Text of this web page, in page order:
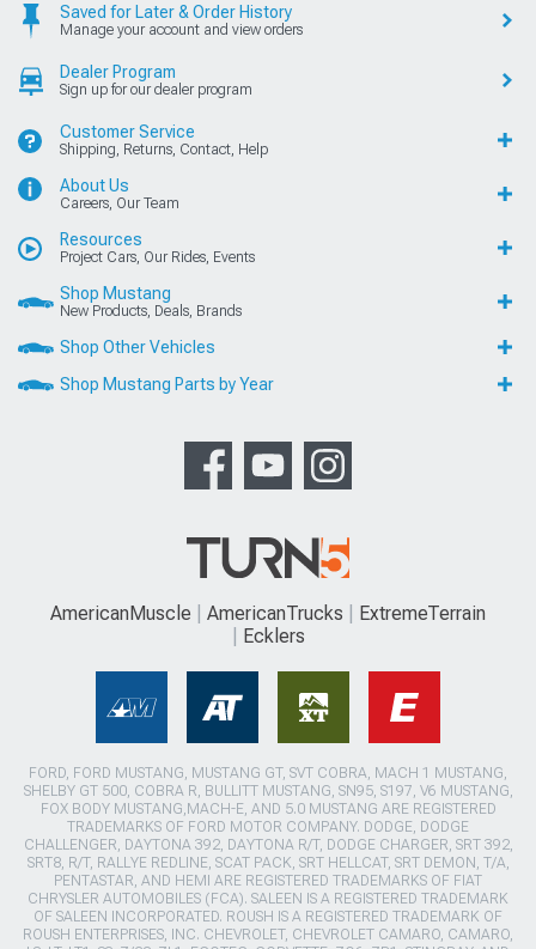
Saved for Later & Order History
Manage your account and view orders
Dealer Program
Sign up for our dealer program
Customer Service
Shipping, Returns, Contact, Help
About Us
Careers, Our Team
Resources
Project Cars, Our Rides, Events
Shop Mustang
New Products, Deals, Brands
Shop Other Vehicles
Shop Mustang Parts by Year
AmericanMuscle AmericanTrucks
ExtremeTerrain
Ecklers
FORD, FORD MUSTANG, MUSTANG GT, SVT COBRA, MACH 1 MUSTANG,
SHELBY GT 500, COBRA R, BULLITT MUSTANG, SN95, S197, V6 MUSTANG,
FOX BODY MUSTANG,MACH-E, AND 5.0 MUSTANG ARE REGISTERED
TRADEMARKS OF FORD MOTOR COMPANY. DODGE, DODGE
CHALLENGER, DAYTONA 392, DAYTONA R/T, DODGE CHARGER, SRT 392,
SRT8, R/T, RALLYE REDLINE, SCAT PACK, SRT HELLCAT, SRT DEMON, T/A,
PENTASTAR, AND HEMI ARE REGISTERED TRADEMARKS OF FIAT
CHRYSLER AUTOMOBILES (FCA). SALEEN IS A REGISTERED TRADEMARK
OF SALEEN INCORPORATED. ROUSH IS A REGISTERED TRADEMARK OF
ROUSH ENTERPRISES, INC. CHEVROLET, CHEVROLET CAMARO, CAMARO,